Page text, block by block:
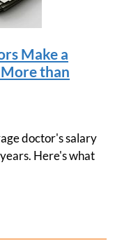
Make a
More than
doctor's salary
Here's what